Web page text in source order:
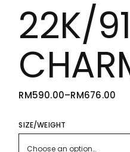
22K/
RM590.00–RM676.00
PRICE
THROUGH
RM676.00
SIZE/WEIGHT
Choose an option…